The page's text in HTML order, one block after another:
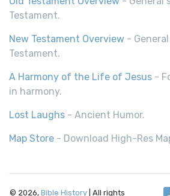
Testament.
New Testament Overview -
Testament.
A Harmony of the Life of Jesus -
in harmony.
Lost Laughs - Ancient Humor.
Map Store - Download High-Res
© 2026, Bible History | All rights